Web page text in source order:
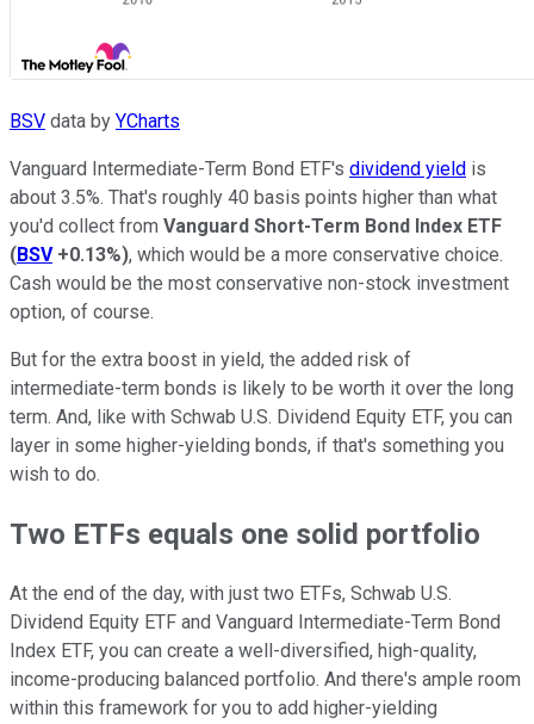
BSV data by YCharts
Vanguard Intermediate-Term Bond ETF's dividend yield is
about 3.5%. That's roughly 40 basis points higher than what
you'd collect from Vanguard Short-Term Bond Index ETF
(BSV +0.13%), which would be a more conservative choice.
Cash would be the most conservative non-stock investment
option, of course.
But for the extra boost in yield, the added risk of
intermediate-term bonds is likely to be worth it over the long
term. And, like with Schwab U.S. Dividend Equity ETF, you can
layer in some higher-yielding bonds, if that's something you
wish to do.
Two ETFs equals one solid portfolio
At the end of the day, with just two ETFs, Schwab U.S.
Dividend Equity ETF and Vanguard Intermediate-Term Bond
Index ETF, you can create a well-diversified, high-quality,
income-producing balanced portfolio. And there's ample room
within this framework for you to add higher-yielding